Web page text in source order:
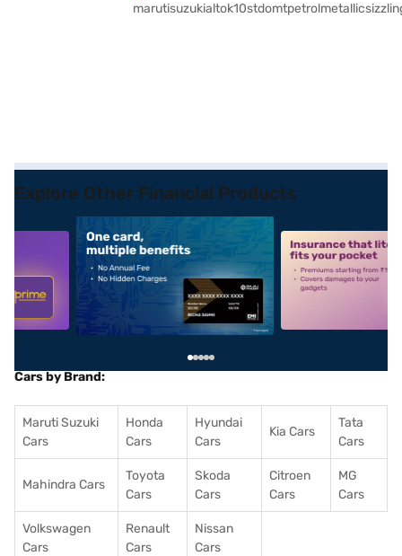
Explore Other Financial Products
alt1 alt2
Cars by Brand:
Maruti Suzuki
Cars
Honda
Cars
Hyundai
Cars
Kia Cars
Tata
Cars
Mahindra Cars
Toyota
Cars
Skoda
Cars
Citroen
Cars
MG
Cars
Volkswagen
Cars
Renault
Cars
Nissan
Cars